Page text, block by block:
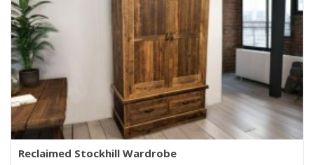
Reclaimed Stockhill Wardrobe